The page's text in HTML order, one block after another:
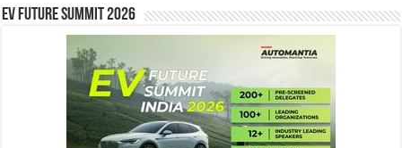
EV Future Summit 2026